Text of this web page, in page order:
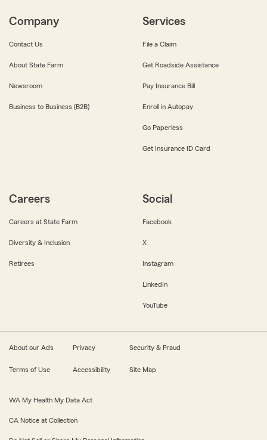
Company
Contact Us
About State Farm
Newsroom
Business to Business (B2B)
Services
File a Claim
Get Roadside Assistance
Pay Insurance Bill
Enroll in Autopay
Go Paperless
Get Insurance ID Card
Careers
Careers at State Farm
Diversity & Inclusion
Retirees
Social
Facebook
X
Instagram
LinkedIn
YouTube
About our Ads Privacy Security & Fraud
Terms of Use Accessibility Site Map
WA My Health My Data Act
CA Notice at Collection